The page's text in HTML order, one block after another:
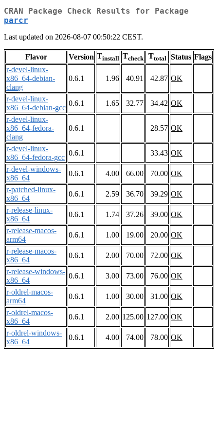
CRAN Package Check Results for Package
parcr
Last updated on 2026-08-07 00:50:22 CEST.
Flavor Version Tinstall Tcheck Ttotal Status Flags
r-devel-linux-
x86_64-debian-
clang
0.6.1 1.96 40.91 42.87 OK
r-devel-linux-
x86_64-debian-gcc
0.6.1 1.65 32.77 34.42 OK
r-devel-linux-
x86_64-fedora-
clang
0.6.1 28.57 OK
r-devel-linux-
x86_64-fedora-gcc
0.6.1 33.43 OK
r-devel-windows-
x86_64
0.6.1 4.00 66.00 70.00 OK
r-patched-linux-
x86_64
0.6.1 2.59 36.70 39.29 OK
r-release-linux-
x86_64
0.6.1 1.74 37.26 39.00 OK
r-release-macos-
arm64
0.6.1 1.00 19.00 20.00 OK
r-release-macos-
x86_64
0.6.1 2.00 70.00 72.00 OK
r-release-windows-
x86_64
0.6.1 3.00 73.00 76.00 OK
r-oldrel-macos-
arm64
0.6.1 1.00 30.00 31.00 OK
r-oldrel-macos-
x86_64
0.6.1 2.00 125.00 127.00 OK
r-oldrel-windows-
x86_64
0.6.1 4.00 74.00 78.00 OK